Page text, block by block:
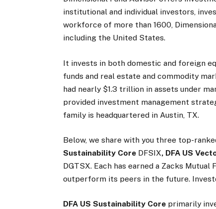
institutional and individual investors,
workforce of more than 1600,
including the United States.
It invests in both domestic and foreign
funds and real estate and commodity
had nearly $1.3 trillion in assets under
provided investment management
family is headquartered in Austin, TX.
Below, we share with you three top-
Sustainability Core DFSIX, DFA US
DGTSX. Each has earned a Zacks Mutual
outperform its peers in the future.
DFA US Sustainability Core primarily